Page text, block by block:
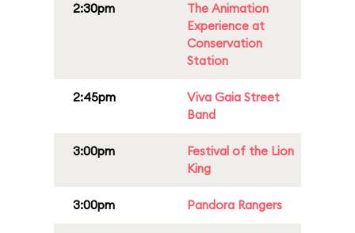
2:30pm
The Animation
Experience at
Conservation
Station
2:45pm
Viva Gaia Street
Band
3:00pm
Festival of the Lion
King
3:00pm Pandora Rangers